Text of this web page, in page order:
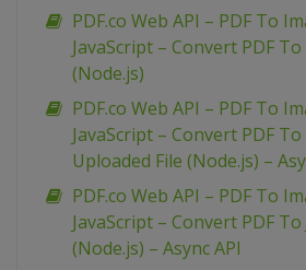
PDF.co Web API – PDF To
JavaScript – Convert PDF
(Node.js)
PDF.co Web API – PDF To
JavaScript – Convert PDF
Uploaded File (Node.js) –
PDF.co Web API – PDF To
JavaScript – Convert PDF To
(Node.js) – Async API